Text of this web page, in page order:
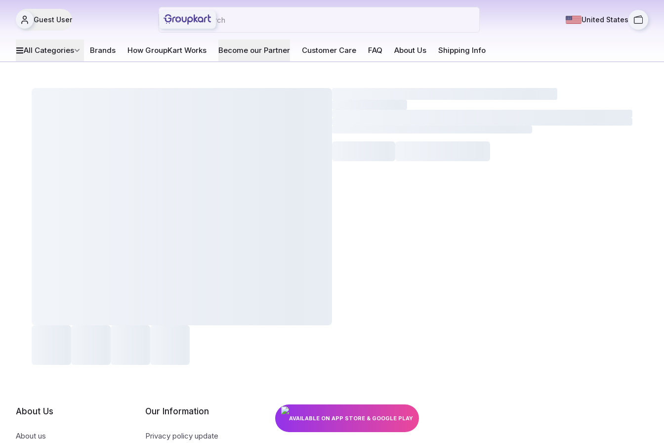
Guest User United States
All Categories Brands How GroupKart Works Become our Partner Customer Care FAQ About Us Shipping Info
About Us
About us
Our Information
Privacy policy update
AVAILABLE ON APP STORE & GOOGLE PLAY